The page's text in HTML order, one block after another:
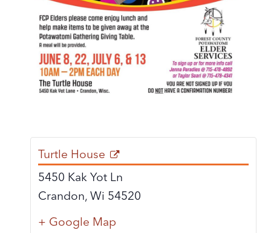
Turtle House
5450 Kak Yot Ln
Crandon, Wi 54520
+ Google Map